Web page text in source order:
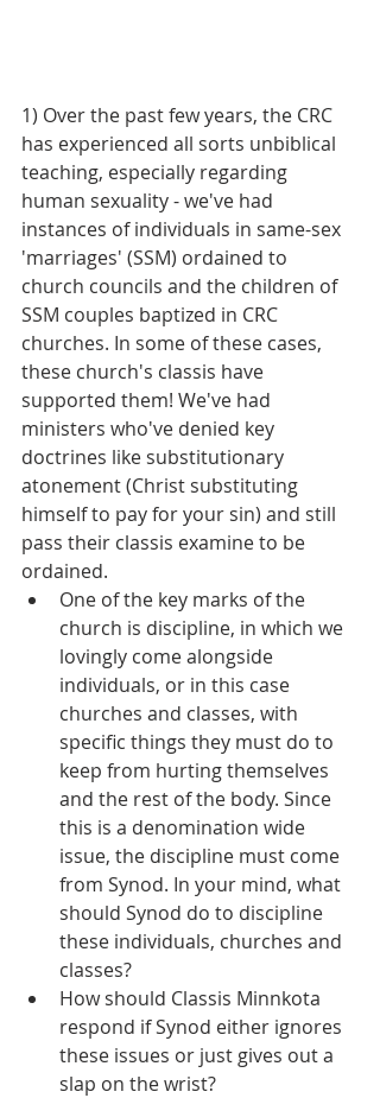
1) Over the past few years, the CRC
has experienced all sorts unbiblical
teaching, especially regarding
human sexuality - we've had
instances of individuals in same-sex
'marriages' (SSM) ordained to
church councils and the children of
SSM couples baptized in CRC
churches. In some of these cases,
these church's classis have
supported them! We've had
ministers who've denied key
doctrines like substitutionary
atonement (Christ substituting
himself to pay for your sin) and still
pass their classis examine to be
ordained.
One of the key marks of the
church is discipline, in which we
lovingly come alongside
individuals, or in this case
churches and classes, with
specific things they must do to
keep from hurting themselves
and the rest of the body. Since
this is a denomination wide
issue, the discipline must come
from Synod. In your mind, what
should Synod do to discipline
these individuals, churches and
classes?
How should Classis Minnkota
respond if Synod either ignores
these issues or just gives out a
slap on the wrist?